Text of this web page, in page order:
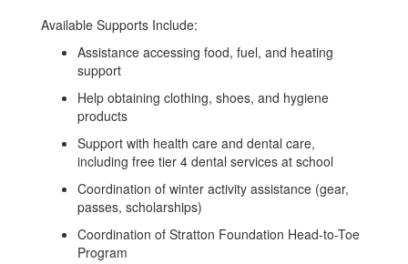
Available Supports Include:
Assistance accessing food, fuel, and heating
support
Help obtaining clothing, shoes, and hygiene
products
Support with health care and dental care,
including free tier 4 dental services at school
Coordination of winter activity assistance (gear,
passes, scholarships)
Coordination of Stratton Foundation Head-to-Toe
Program